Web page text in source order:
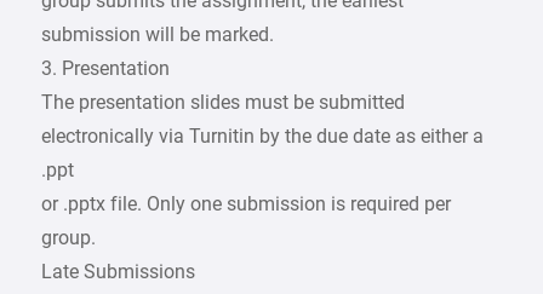
submission will be marked.
3. Presentation
The presentation slides must be submitted
electronically via Turnitin by the due date as either a
.ppt
or .pptx file. Only one submission is required per
group.
Late Submissions